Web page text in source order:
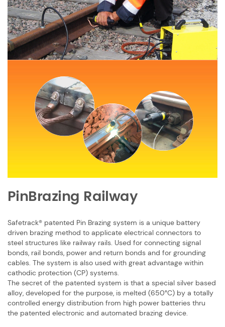
PinBrazing Railway
Safetrack® patented Pin Brazing system is a unique battery
driven brazing method ​to applicate electrical connectors to
steel structures like railway rails. Used for ​connecting signal
bonds, rail bonds, power and return bonds and for grounding ​
cables. The system is also used with great advantage within
cathodic protection ​(CP) systems.
The secret of the patented system is that a special silver based
alloy, developed ​for the purpose, is melted (650°C) by a totally
controlled energy distribution from ​high power batteries thru
the patented electronic and automated brazing device.